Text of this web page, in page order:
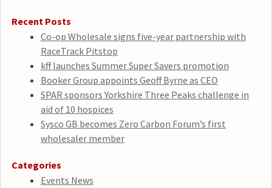
Recent Posts
Co-op Wholesale signs five-year partnership with
RaceTrack Pitstop
kff launches Summer Super Savers promotion
Booker Group appoints Geoff Byrne as CEO
SPAR sponsors Yorkshire Three Peaks challenge in
aid of 10 hospices
Sysco GB becomes Zero Carbon Forum’s first
wholesaler member
Categories
Events News